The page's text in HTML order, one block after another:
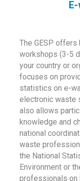
The GESP offers
workshops (3-5
your country or
focuses on
statistics on e-
electronic waste
also allows
knowledge and
national
waste
the National
Environment or
professionals on